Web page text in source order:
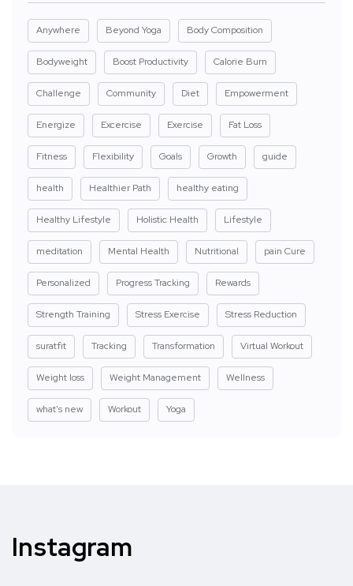
Anywhere Beyond Yoga Body Composition
Bodyweight Boost Productivity Calorie Burn
Challenge Community Diet Empowerment
Energize Excercise Exercise Fat Loss
Fitness Flexibility Goals Growth guide
health Healthier Path healthy eating
Healthy Lifestyle Holistic Health Lifestyle
meditation Mental Health Nutritional pain Cure
Personalized Progress Tracking Rewards
Strength Training Stress Exercise Stress Reduction
suratfit Tracking Transformation Virtual Workout
Weight loss Weight Management Wellness
what's new Workout Yoga
Instagram